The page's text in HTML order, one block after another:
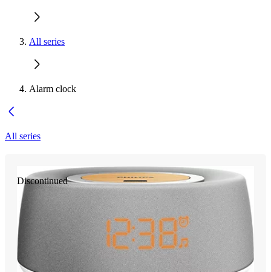
All series
Alarm clock
All series
Discontinued